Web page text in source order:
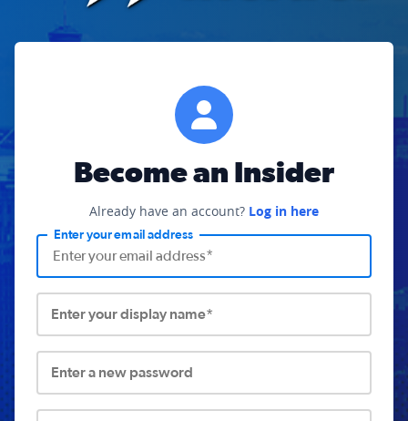
Become an Insider
Already have an account? Log in here
Enter your email address
Enter your display name*
Enter a new password